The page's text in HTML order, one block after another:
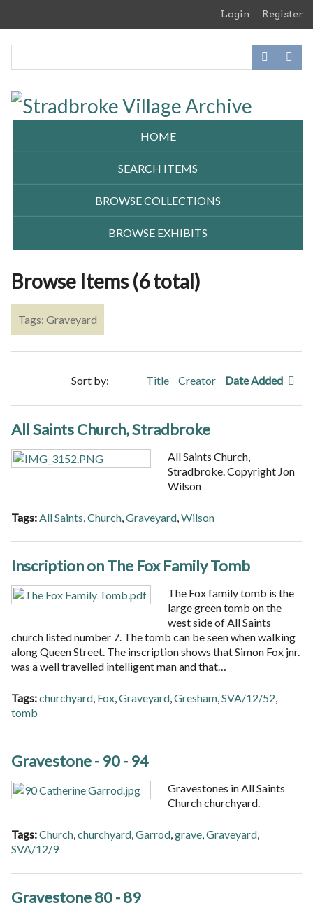
Login Register
HOME
SEARCH ITEMS
BROWSE COLLECTIONS
BROWSE EXHIBITS
Browse Items (6 total)
Tags: Graveyard
Sort by: Title Creator Date Added
All Saints Church, Stradbroke
All Saints Church,
Stradbroke. Copyright Jon
Wilson
Tags: All Saints Church Graveyard Wilson
Inscription on The Fox Family Tomb
The Fox family tomb is the
large green tomb on the
west side of All Saints
church listed number 7. The tomb can be seen when walking
along Queen Street. The inscription shows that Simon Fox jnr.
was a well travelled intelligent man and that…
Tags:churchyard, Fox,Graveyard,Gresham,SVA/12/52,
tomb
Gravestone - 90 - 94
Gravestones in All Saints
Church churchyard.
Tags:Church,churchyard,Garrod,grave,Graveyard,
SVA/12/9
Gravestone 80 - 89